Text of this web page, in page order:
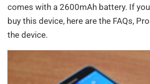
comes with a 2600mAh battery. If
buy this device, here are the FAQs,
the device.